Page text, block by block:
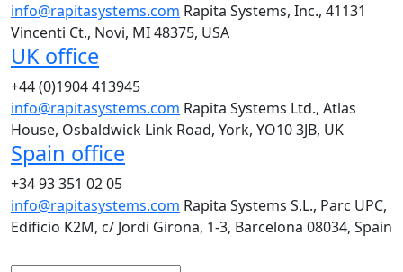
info@rapitasystems.com Rapita Systems, Inc., 41131
Vincenti Ct., Novi, MI 48375, USA
UK office
+44 (0)1904 413945
info@rapitasystems.com Rapita Systems Ltd., Atlas
House, Osbaldwick Link Road, York, YO10 3JB, UK
Spain office
+34 93 351 02 05
info@rapitasystems.com Rapita Systems S.L., Parc UPC,
Edificio K2M, c/ Jordi Girona, 1-3, Barcelona 08034, Spain